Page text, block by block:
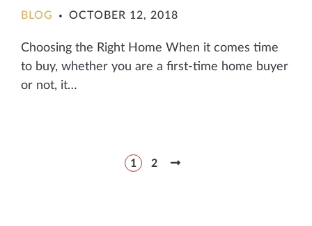
BLOG • OCTOBER 12, 2018
Choosing the Right Home When it comes time
to buy, whether you are a first-time home buyer
or not, it…
1 2